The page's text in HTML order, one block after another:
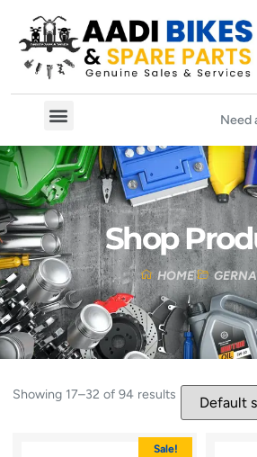
Need
Shop
HOME
Showing 17–32 of 94 results
Sale!